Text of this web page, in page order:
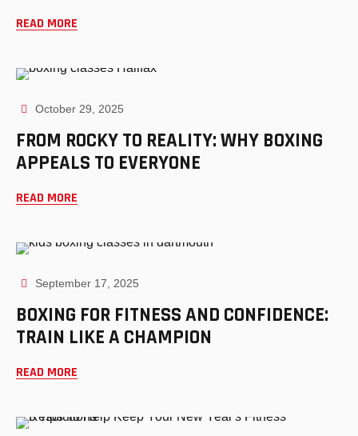
READ MORE
October 29, 2025
FROM ROCKY TO REALITY: WHY BOXING
APPEALS TO EVERYONE
READ MORE
September 17, 2025
BOXING FOR FITNESS AND CONFIDENCE:
TRAIN LIKE A CHAMPION
READ MORE